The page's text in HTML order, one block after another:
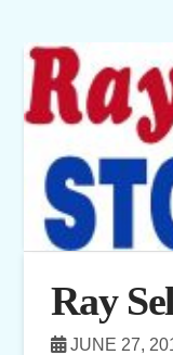
Ray
JUNE 27,